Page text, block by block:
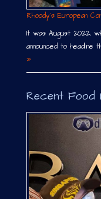
Rhoody´s European
It was August 2022,
announced to headline
»
Recent Food